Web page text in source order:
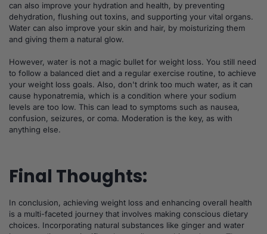
can also improve your hydration and health, by preventing
dehydration, flushing out toxins, and supporting your vital organs.
Water can also improve your skin and hair, by moisturizing them
and giving them a natural glow.
However, water is not a magic bullet for weight loss. You still need
to follow a balanced diet and a regular exercise routine, to achieve
your weight loss goals. Also, don't drink too much water, as it can
cause hyponatremia, which is a condition where your sodium
levels are too low. This can lead to symptoms such as nausea,
confusion, seizures, or coma. Moderation is the key, as with
anything else.
Final Thoughts:
In conclusion, achieving weight loss and enhancing overall health
is a multi-faceted journey that involves making conscious dietary
choices. Incorporating natural substances like ginger and water